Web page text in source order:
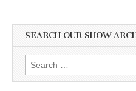
SEARCH OUR SHOW
Search
for: